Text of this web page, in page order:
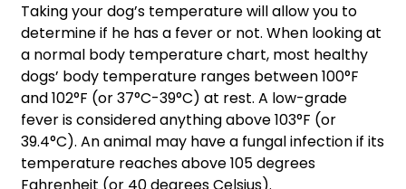
Taking your dog’s temperature will allow you to
determine if he has a fever or not. When looking at
a normal body temperature chart, most healthy
dogs’ body temperature ranges between 100°F
and 102°F (or 37°C-39°C) at rest. A low-grade
fever is considered anything above 103°F (or
39.4°C). An animal may have a fungal infection if its
temperature reaches above 105 degrees